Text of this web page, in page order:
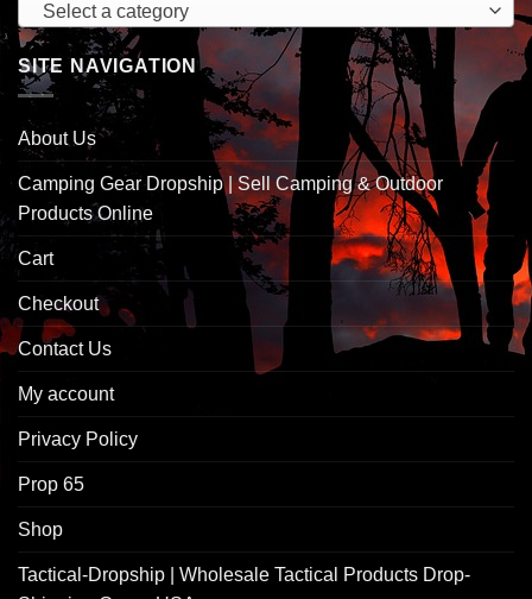
Select a category
SITE NAVIGATION
About Us
Camping Gear Dropship | Sell Camping & Outdoor
Products Online
Cart
Checkout
Contact Us
My account
Privacy Policy
Prop 65
Shop
Tactical-Dropship | Wholesale Tactical Products Drop-